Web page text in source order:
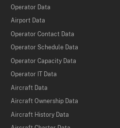
Operator Data
Airport Data
Operator Contact Data
Operator Schedule Data
Operator Capacity Data
Operator IT Data
Aircraft Data
Aircraft Ownership Data
Aircraft History Data